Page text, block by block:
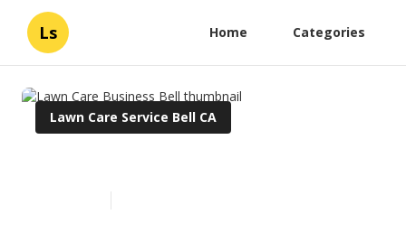
Ls Home Categories
Lawn Care Service Bell CA